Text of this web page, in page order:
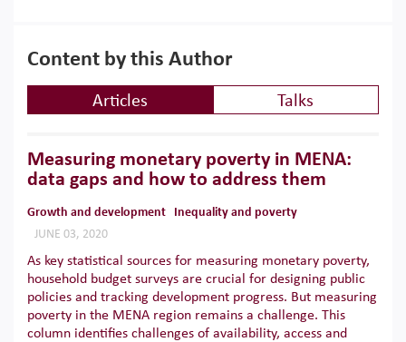
Content by this Author
Articles Talks
Measuring monetary poverty in MENA:
data gaps and how to address them
Growth and development
Inequality and poverty
JUNE 03, 2020
As key statistical sources for measuring monetary poverty,
household budget surveys are crucial for designing public
policies and tracking development progress. But measuring
poverty in the MENA region remains a challenge. This
column identifies challenges of availability, access and